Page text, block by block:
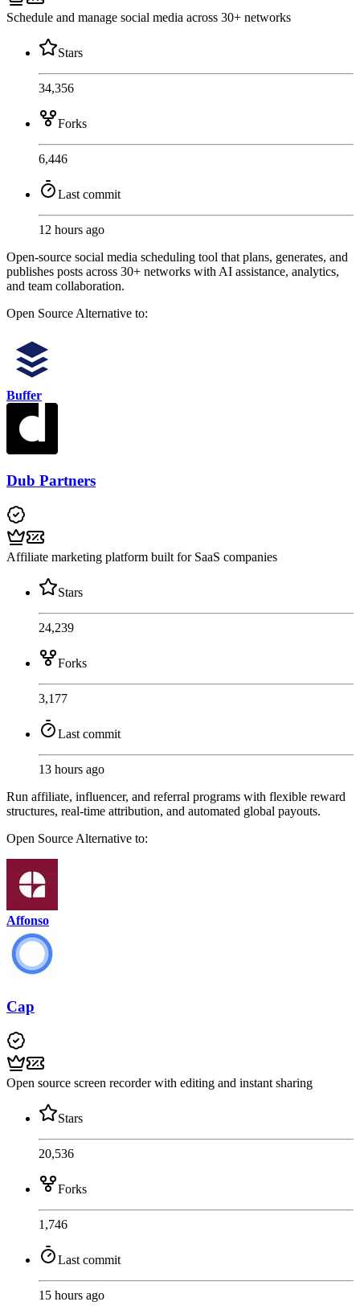
Schedule and manage social media across 30+ networks
Stars
34,356
Forks
6,446
Last commit
12 hours ago
Open-source social media scheduling tool that plans, generates, and
publishes posts across 30+ networks with AI assistance, analytics,
and team collaboration.
Open Source Alternative to:
Buffer
Dub Partners
Affiliate marketing platform built for SaaS companies
Stars
24,239
Forks
3,177
Last commit
13 hours ago
Run affiliate, influencer, and referral programs with flexible reward
structures, real-time attribution, and automated global payouts.
Open Source Alternative to:
Affonso
Cap
Open source screen recorder with editing and instant sharing
Stars
20,536
Forks
1,746
Last commit
15 hours ago